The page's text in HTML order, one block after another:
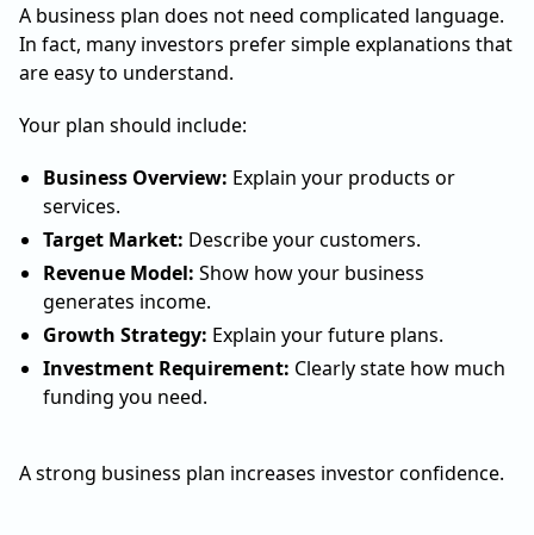
A business plan does not need complicated language.
In fact, many investors prefer simple explanations that
are easy to understand.
Your plan should include:
Business Overview: Explain your products or
services.
Target Market: Describe your customers.
Revenue Model: Show how your business
generates income.
Growth Strategy: Explain your future plans.
Investment Requirement: Clearly state how much
funding you need.
A strong business plan increases investor confidence.